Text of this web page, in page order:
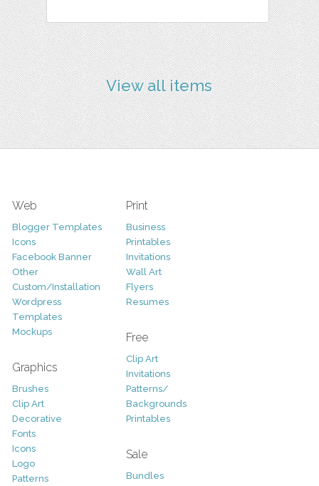
View all items
Web
Blogger Templates
Icons
Facebook Banner
Other
Custom/Installation
Wordpress
Templates
Mockups
Graphics
Brushes
Clip Art
Decorative
Fonts
Icons
Logo
Patterns
Print
Business
Printables
Invitations
Wall Art
Flyers
Resumes
Free
Clip Art
Invitations
Patterns/
Backgrounds
Printables
Sale
Bundles